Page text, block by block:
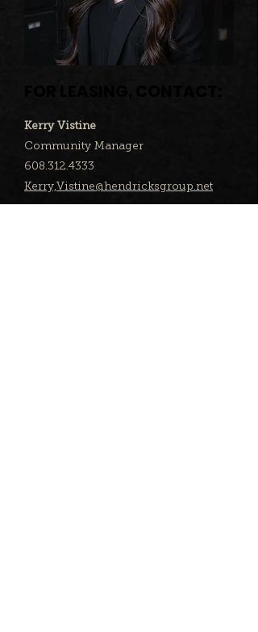
Kerry Vistine
Community Manager
608.312.4333
Kerry,Vistine@hendricksgroup.net